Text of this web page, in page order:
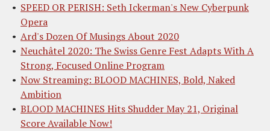
SPEED OR PERISH: Seth Ickerman's New Cyberpunk
Opera
Ard's Dozen Of Musings About 2020
Neuchâtel 2020: The Swiss Genre Fest Adapts With A
Strong, Focused Online Program
Now Streaming: BLOOD MACHINES, Bold, Naked
Ambition
BLOOD MACHINES Hits Shudder May 21, Original
Score Available Now!